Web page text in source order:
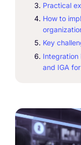
Practical
How to
Key
Integration
and IGA